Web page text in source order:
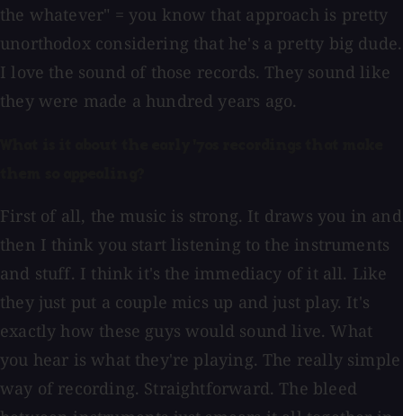
the whatever" = you know that approach is pretty
unorthodox considering that he's a pretty big dude.
I love the sound of those records. They sound like
they were made a hundred years ago.
First of all, the music is strong. It draws you in and
then I think you start listening to the instruments
and stuff. I think it's the immediacy of it all. Like
they just put a couple mics up and just play. It's
exactly how these guys would sound live. What
you hear is what they're playing. The really simple
way of recording. Straightforward. The bleed